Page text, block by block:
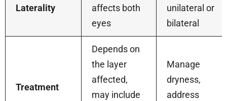
Laterality
affects both
eyes
unilateral or
bilateral
Treatment
Depends on
the layer
affected,
may include
Manage
dryness,
address